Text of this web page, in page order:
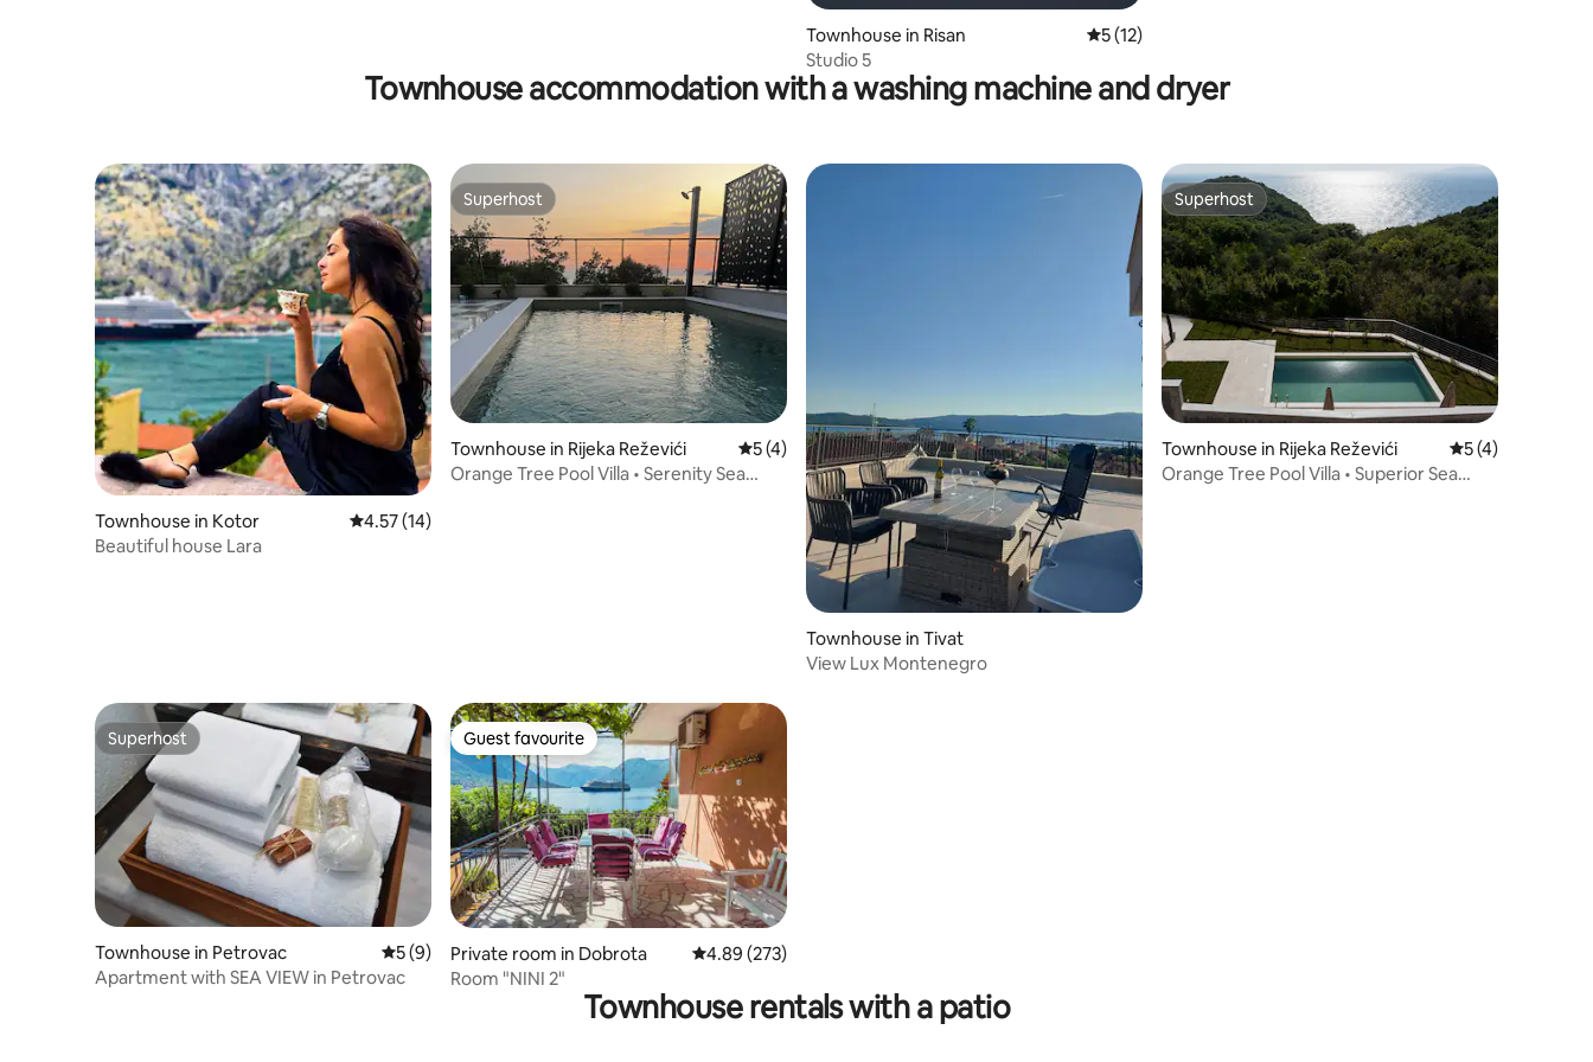
Townhouse in Risan 5 out of 5 average rating, 12 reviews
5 (12)
Studio 5
Townhouse accommodation with a washing machine and dryer
Townhouse in Kotor 4.57 out of 5 average rating, 14 reviews
4.57 (14)
Beautiful house Lara
Superhost
Superhost
Townhouse in Rijeka Reževići 5 out of 5 average rating, 4 reviews
5 (4)
Orange Tree Pool Villa • Serenity Sea
Townhouse in Tivat
View Lux Montenegro
Superhost
Superhost
Townhouse in Rijeka Reževići 5 out of 5
5 (4)
Orange Tree Pool Villa • Superior Sea
Superhost
Superhost
Townhouse in Petrovac 5 out of 5 average rating, 9 reviews
5 (9)
Apartment with SEA VIEW in Petrovac
Guest favourite
Guest favourite
Private room in Dobrota 4.89 out of 5 average rating, 273 reviews
4.89 (273)
Room "NINI 2"
Townhouse rentals with a patio